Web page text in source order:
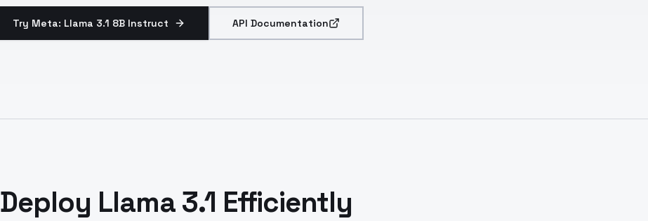
Try Meta: Llama 3.1 8B Instruct API Documentation
Deploy Llama 3.1 Efficiently